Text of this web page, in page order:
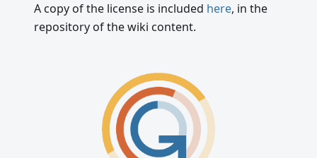
A copy of the license is included here, in the
repository of the wiki content.